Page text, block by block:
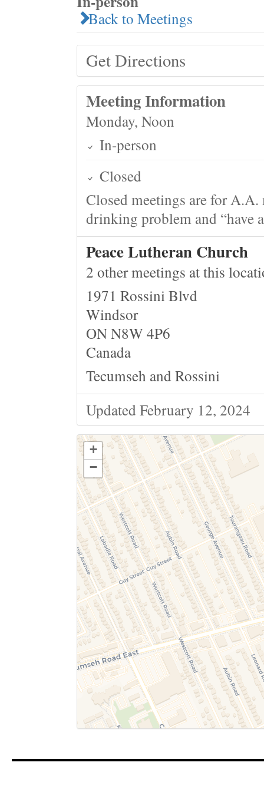
Back to Meetings
Get Directions
Meeting Information
Monday, Noon
In-person
Closed
Closed meetings are for
drinking problem and “have
Peace Lutheran Church
2 other meetings at this
1971 Rossini Blvd
Windsor
ON N8W 4P6
Canada
Tecumseh and Rossini
Updated February 12, 2024
+
−